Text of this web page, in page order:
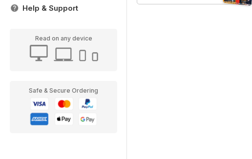
Help & Support
Read on any device
Safe & Secure Ordering